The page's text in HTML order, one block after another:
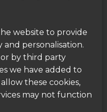
website to provide
personalisation.
by third party
we have added to
these cookies,
may not function